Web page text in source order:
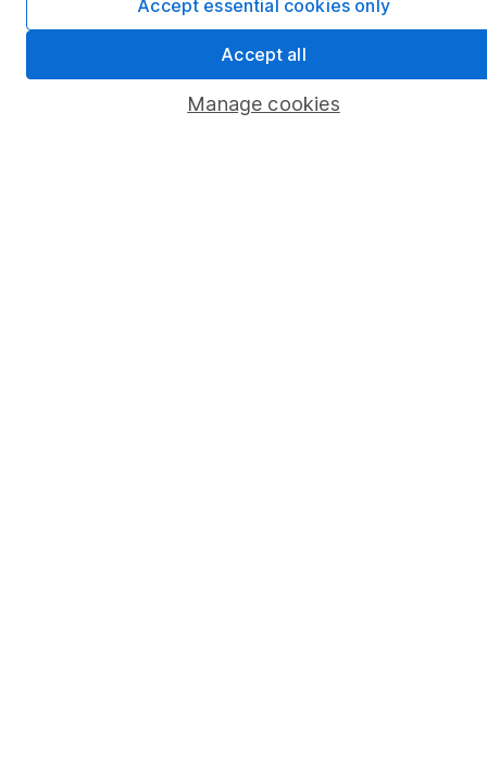
Online access
Security centre
Register for online access
Manage cookies
Accept essential cookies only
Accept all